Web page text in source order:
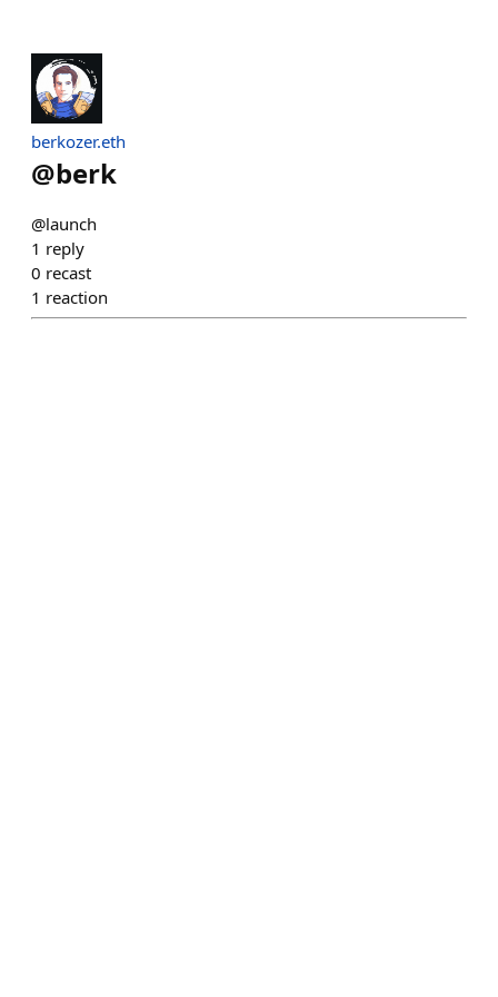
berkozer.eth
@berk
@launch
1 reply
0 recast
1 reaction